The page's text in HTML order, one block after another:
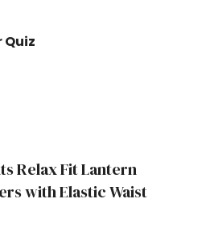
Quiz
Relax Fit Lantern
with Elastic Waist